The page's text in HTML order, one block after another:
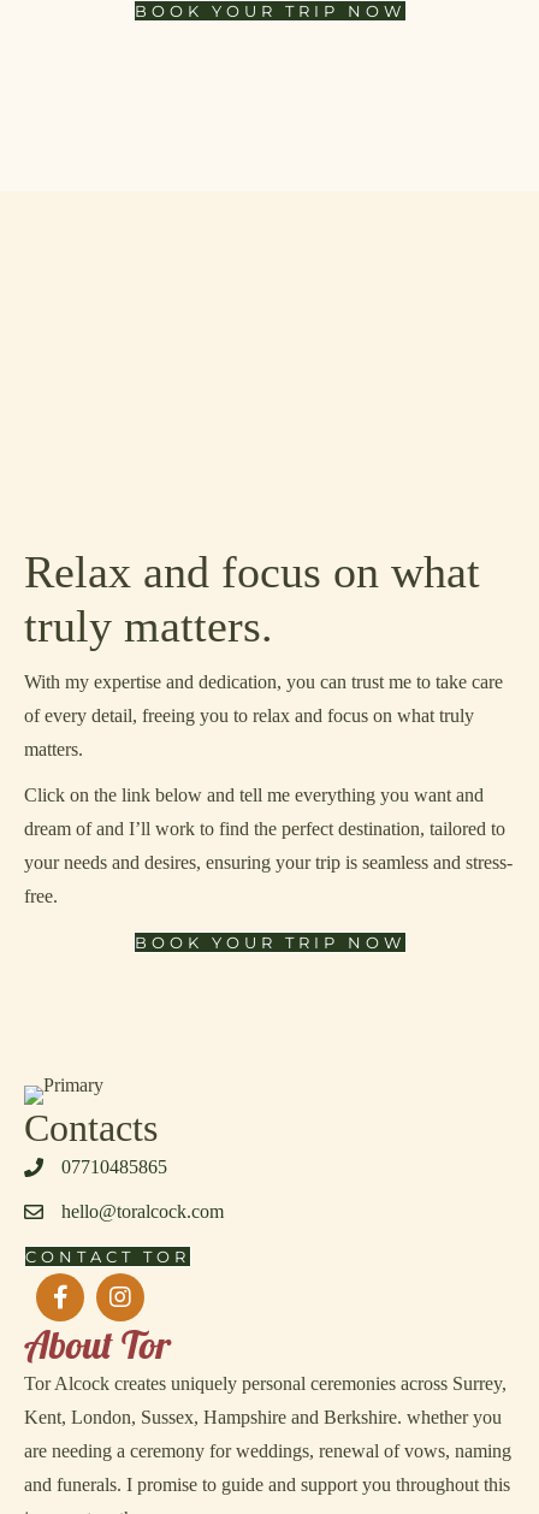
BOOK YOUR TRIP NOW
Relax and focus on what
truly matters.
With my expertise and dedication, you can trust me to take care
of every detail, freeing you to relax and focus on what truly
matters.
Click on the link below and tell me everything you want and
dream of and I’ll work to find the perfect destination, tailored to
your needs and desires, ensuring your trip is seamless and stress-
free.
BOOK YOUR TRIP NOW
Contacts
‭07710485865‬
hello@toralcock.com
CONTACT TOR
About Tor
Tor Alcock creates uniquely personal ceremonies across Surrey,
Kent, London, Sussex, Hampshire and Berkshire. whether you
are needing a ceremony for weddings, renewal of vows, naming
and funerals. I promise to guide and support you throughout this